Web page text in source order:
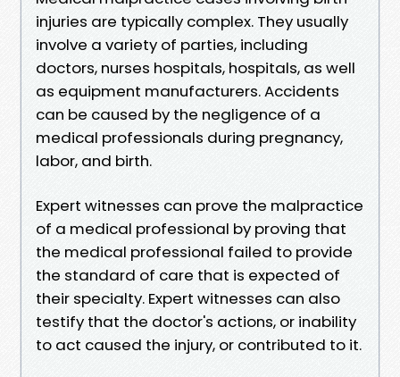
injuries are typically complex. They usually
involve a variety of parties, including
doctors, nurses hospitals, hospitals, as well
as equipment manufacturers. Accidents
can be caused by the negligence of a
medical professionals during pregnancy,
labor, and birth.
Expert witnesses can prove the malpractice
of a medical professional by proving that
the medical professional failed to provide
the standard of care that is expected of
their specialty. Expert witnesses can also
testify that the doctor's actions, or inability
to act caused the injury, or contributed to it.